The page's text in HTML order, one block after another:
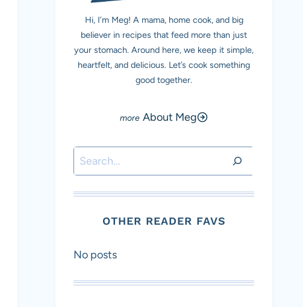
Hi, I’m Meg! A mama, home cook, and big
believer in recipes that feed more than just
your stomach. Around here, we keep it simple,
heartfelt, and delicious. Let’s cook something
good together.
About Meg
Search
OTHER READER FAVS
No posts